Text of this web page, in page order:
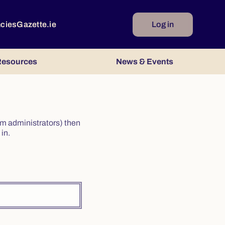
Gazette.ie Log in
News & Events
administrators) then